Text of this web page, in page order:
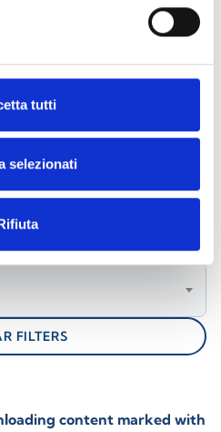
tutti
selezionati
content marked with
FILTERS